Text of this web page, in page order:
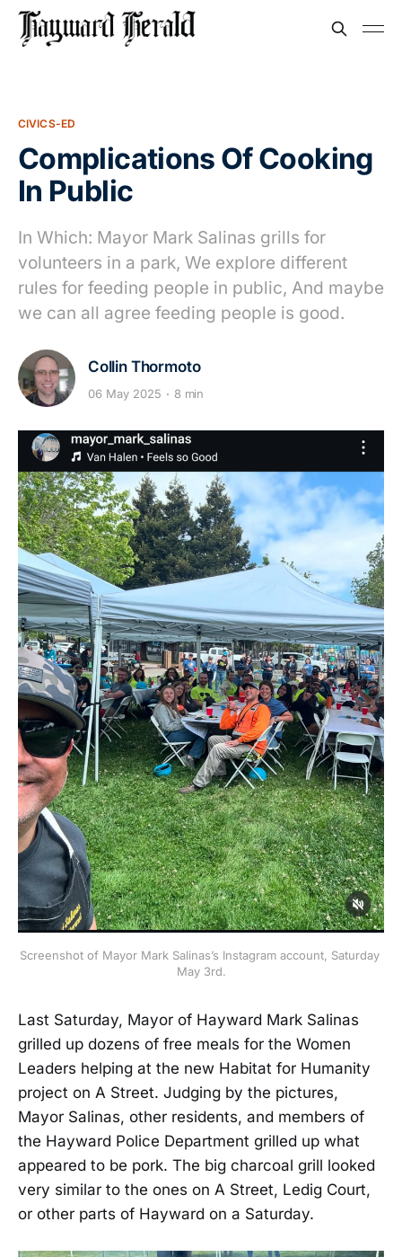
CIVICS-ED
Complications Of Cooking
In Public
In Which: Mayor Mark Salinas grills for
volunteers in a park, We explore different
rules for feeding people in public, And maybe
we can all agree feeding people is good.
Collin Thormoto
06 May 2025 8 min
Screenshot of Mayor Mark Salinas’s Instagram account, Saturday
May 3rd.
Last Saturday, Mayor of Hayward Mark Salinas
grilled up dozens of free meals for the Women
Leaders helping at the new Habitat for Humanity
project on A Street. Judging by the pictures,
Mayor Salinas, other residents, and members of
the Hayward Police Department grilled up what
appeared to be pork. The big charcoal grill looked
very similar to the ones on A Street, Ledig Court,
or other parts of Hayward on a Saturday.